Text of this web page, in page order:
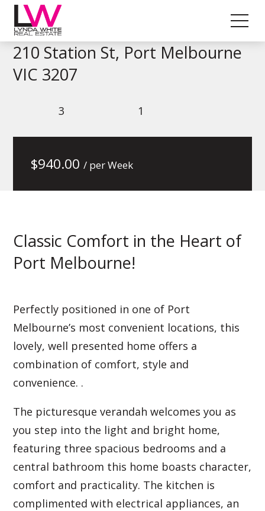
210 Station St, Port Melbourne
VIC 3207
3 1
$940.00 / per Week
Classic Comfort in the Heart of
Port Melbourne!
Perfectly positioned in one of Port
Melbourne’s most convenient locations, this
lovely, well presented home offers a
combination of comfort, style and
convenience. .
The picturesque verandah welcomes you as
you step into the light and bright home,
featuring three spacious bedrooms and a
central bathroom this home boasts character,
comfort and practicality. The kitchen is
complimented with electrical appliances, an